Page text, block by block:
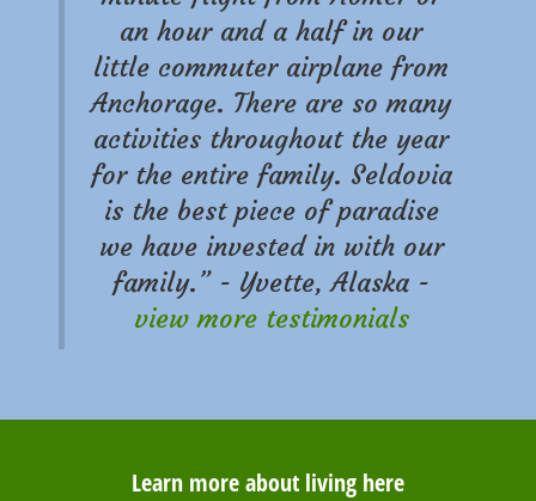
an hour and a half in our
little commuter airplane from
Anchorage. There are so many
activities throughout the year
for the entire family. Seldovia
is the best piece of paradise
we have invested in with our
family.” - Yvette, Alaska -
view more testimonials
Learn more about living here